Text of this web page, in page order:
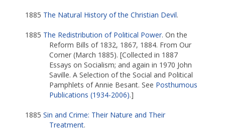
1885 The Natural History of the Christian Devil.
1885 The Redistribution of Political Power. On the
Reform Bills of 1832, 1867, 1884. From Our
Corner (March 1885). [Collected in 1887
Essays on Socialism; and again in 1970 John
Saville. A Selection of the Social and Political
Pamphlets of Annie Besant. See Posthumous
Publications (1934-2006).]
1885 Sin and Crime: Their Nature and Their
Treatment.